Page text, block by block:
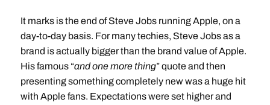
It marks is the end of Steve Jobs running Apple, on a
day-to-day basis. For many techies, Steve Jobs as a
brand is actually bigger than the brand value of Apple.
His famous “and one more thing” quote and then
presenting something completely new was a huge hit
with Apple fans. Expectations were set higher and